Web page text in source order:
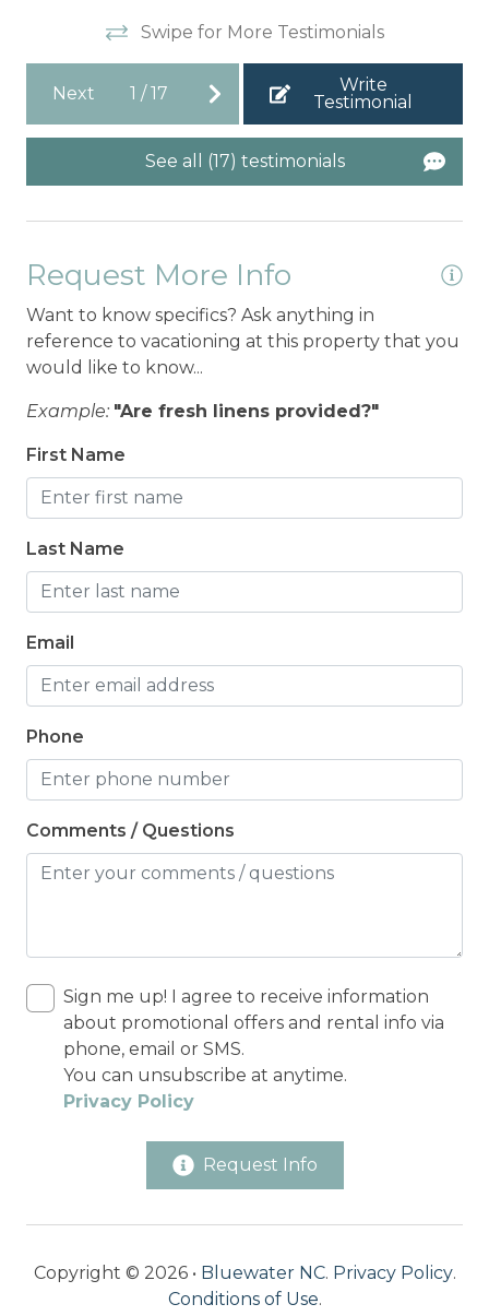
Swipe for More Testimonials
Next 1 /17
Write
Testimonial
See all (17) testimonials
Request More Info
Want to know specifics? Ask anything in
reference to vacationing at this property that you
would like to know...
Example: "Are fresh linens provided?"
First Name
Last Name
Email
Phone
Comments / Questions
Sign me up! I agree to receive information
about promotional offers and rental info via
phone, email or SMS.
You can unsubscribe at anytime.
Privacy Policy
Request Info
Copyright © 2026 • Bluewater NC. Privacy Policy.
Conditions of Use.